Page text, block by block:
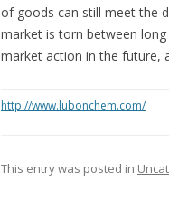
of goods can still meet the
market is torn between
market action in the future,
http://www.lubonchem.com/
This entry was posted in